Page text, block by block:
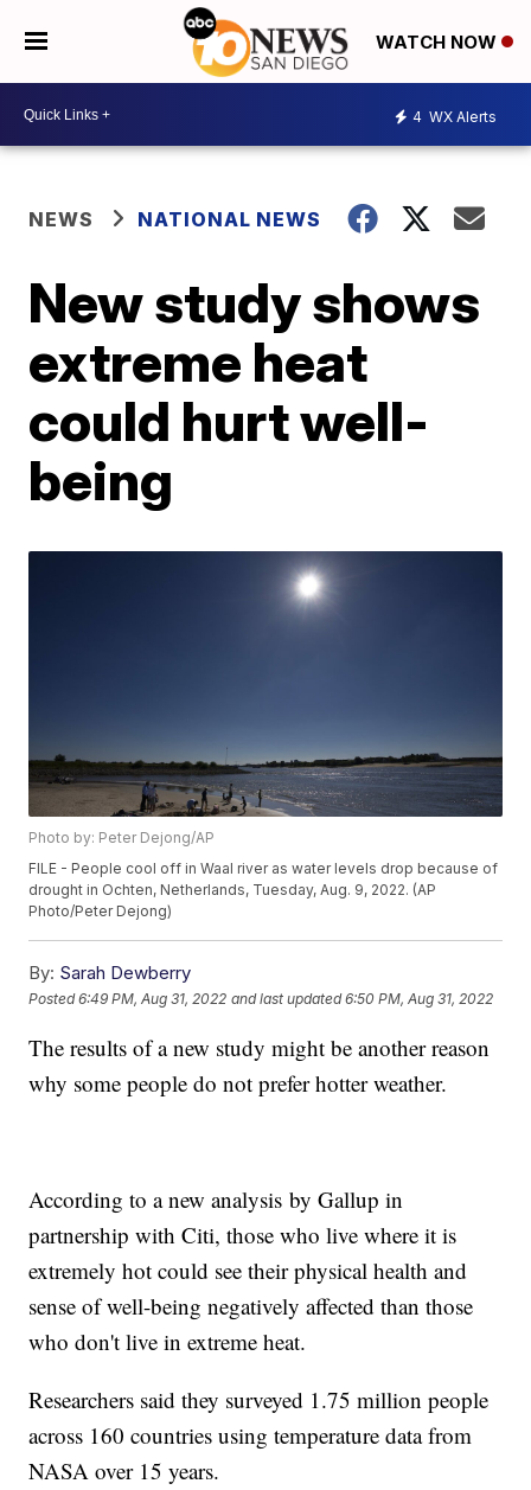
WATCH NOW
4 WX Alerts
NEWS NATIONAL NEWS
New study shows
extreme heat
could hurt well-
being
Photo by: Peter Dejong/AP
FILE - People cool off in Waal river as water levels drop because of
drought in Ochten, Netherlands, Tuesday, Aug. 9, 2022. (AP
Photo/Peter Dejong)
By: Sarah Dewberry
Posted6:49 PM, Aug 31, 2022 and last updated 6:50 PM, Aug 31, 2022
The results of a new study might be another reason
why some people do not prefer hotter weather.
According to a new analysis by Gallup in
partnership with Citi, those who live where it is
extremely hot could see their physical health and
sense of well-being negatively affected than those
who don't live in extreme heat.
Researchers said they surveyed 1.75 million people
across 160 countries using temperature data from
NASA over 15 years.